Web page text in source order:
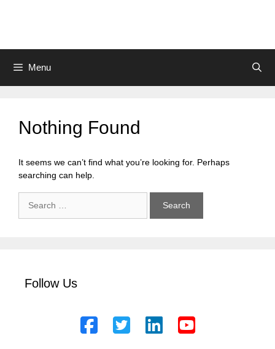
Menu
Nothing Found
It seems we can’t find what you’re looking for. Perhaps
searching can help.
for:
Follow Us